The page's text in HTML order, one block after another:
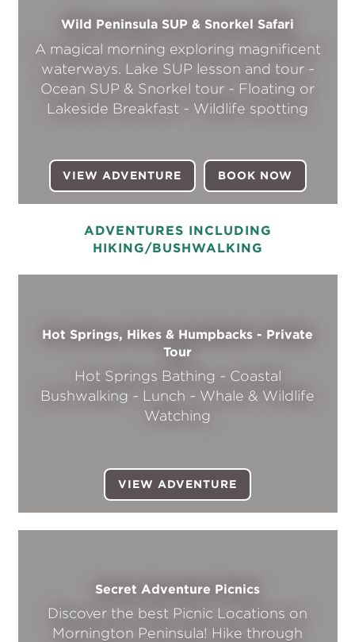
Wild Peninsula SUP & Snorkel Safari
A magical morning exploring magnificent
waterways. Lake SUP lesson and tour ~
Ocean SUP & Snorkel tour ~ Floating or
Lakeside Breakfast ~ Wildlife spotting
VIEW ADVENTURE BOOK NOW
ADVENTURES INCLUDING
HIKING/BUSHWALKING
Hot Springs, Hikes & Humpbacks - Private
Tour
Hot Springs Bathing ~ Coastal
Bushwalking ~ Lunch ~ Whale & Wildlife
Watching
VIEW ADVENTURE
Secret Adventure Picnics
Discover the best Picnic Locations on
Mornington Peninsula! Hike through